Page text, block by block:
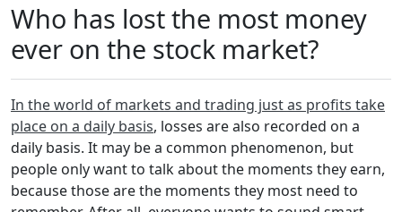
Who has lost the most money
ever on the stock market?
In the world of markets and trading just as profits take
place on a daily basis, losses are also recorded on a
daily basis. It may be a common phenomenon, but
people only want to talk about the moments they earn,
because those are the moments they most need to